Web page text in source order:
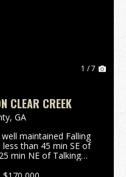
1 / 7
CLEAR CREEK
GA
maintained Falling
than 45 min SE of
min NE of Talking